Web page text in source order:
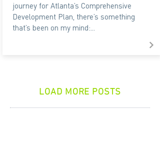
journey for Atlanta’s Comprehensive
Development Plan, there’s something
that’s been on my mind:...
LOAD MORE POSTS